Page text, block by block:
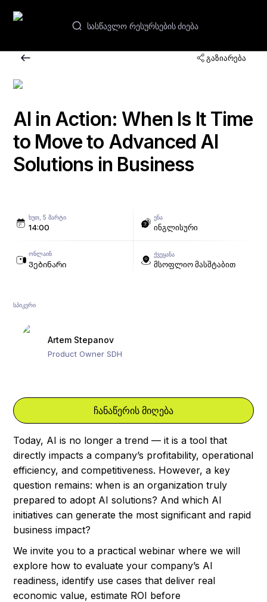
ვებინარები და კურსები
კონტაქტები
გაზიარება
AI in Action: When Is It Time
to Move to Advanced AI
Solutions in Business
ᲮᲣᲗ, 5 ᲛᲐᲠᲢᲘ
14:00
ᲔᲜᲐ
ინგლისური
ᲝᲜᲚᲐᲘᲜ
Ვებინარი
ᲥᲕᲔᲧᲐᲜᲐ
მსოფლიო მასშტაბით
ᲡᲞᲘᲙᲔᲠᲘ
Artem Stepanov
Product Owner SDH
ჩანაწერის მიღება
Today, AI is no longer a trend — it is a tool that
directly impacts a company’s profitability, operational
efficiency, and competitiveness. However, a key
question remains: when is an organization truly
prepared to adopt AI solutions? And which AI
initiatives can generate the most significant and rapid
business impact?
We invite you to a practical webinar where we will
explore how to evaluate your company’s AI
readiness, identify use cases that deliver real
economic value, estimate ROI before